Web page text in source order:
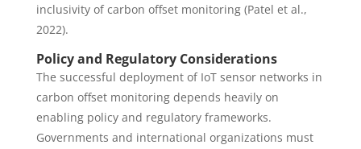
inclusivity of carbon offset monitoring (Patel et al.,
2022).
Policy and Regulatory Considerations
The successful deployment of IoT sensor networks in
carbon offset monitoring depends heavily on
enabling policy and regulatory frameworks.
Governments and international organizations must